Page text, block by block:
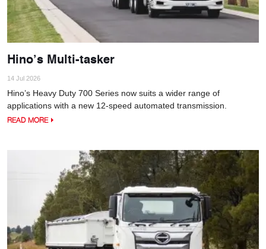
Hino’s Multi-tasker
14 Jul 2026
Hino’s Heavy Duty 700 Series now suits a wider range of
applications with a new 12-speed automated transmission.
READ MORE